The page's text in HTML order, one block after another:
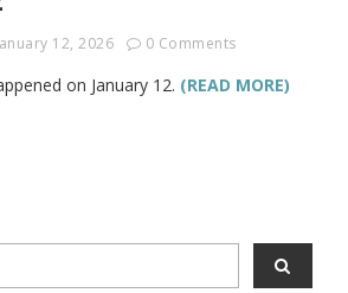
12, 2026 0 Comments
on January 12. (READ MORE)